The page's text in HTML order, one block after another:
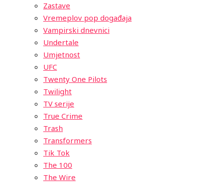
Zastave
Vremeplov pop događaja
Vampirski dnevnici
Undertale
Umjetnost
UFC
Twenty One Pilots
Twilight
TV serije
True Crime
Trash
Transformers
Tik Tok
The 100
The Wire